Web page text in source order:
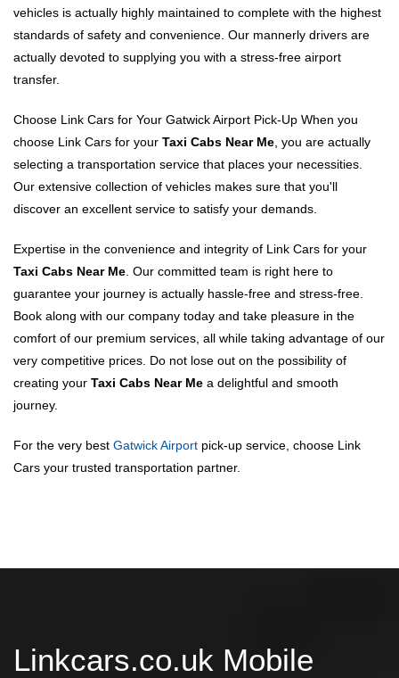
vehicles is actually highly maintained to complete with the highest
standards of safety and convenience. Our mannerly drivers are
actually devoted to supplying you with a stress-free airport
transfer.
Choose Link Cars for Your Gatwick Airport Pick-Up When you
choose Link Cars for your Taxi Cabs Near Me , you are actually
selecting a transportation service that places your necessities.
Our extensive collection of vehicles makes sure that you'll
discover an excellent service to satisfy your demands.
Expertise in the convenience and integrity of Link Cars for your
Taxi Cabs Near Me . Our committed team is right here to
guarantee your journey is actually hassle-free and stress-free.
Book along with our company today and take pleasure in the
comfort of our premium services, all while taking advantage of our
very competitive prices. Do not lose out on the possibility of
creating your Taxi Cabs Near Me a delightful and smooth
journey.
For the very best Gatwick Airport pick-up service, choose Link
Cars your trusted transportation partner.
Linkcars.co.uk Mobile